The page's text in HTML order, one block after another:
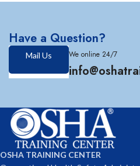
Have a Question?
Mail Us We online 24/7
OSHA TRAINING CENTER